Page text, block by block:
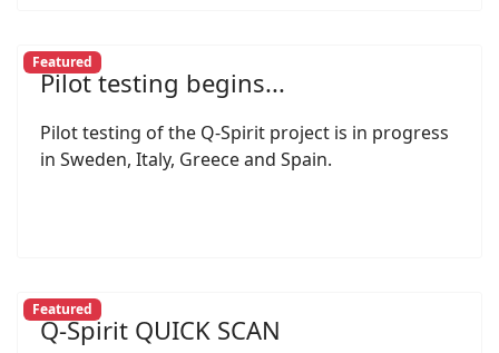
Featured
Pilot testing begins...
Pilot testing of the Q-Spirit project is in progress
in Sweden, Italy, Greece and Spain.
Featured
Q-Spirit QUICK SCAN